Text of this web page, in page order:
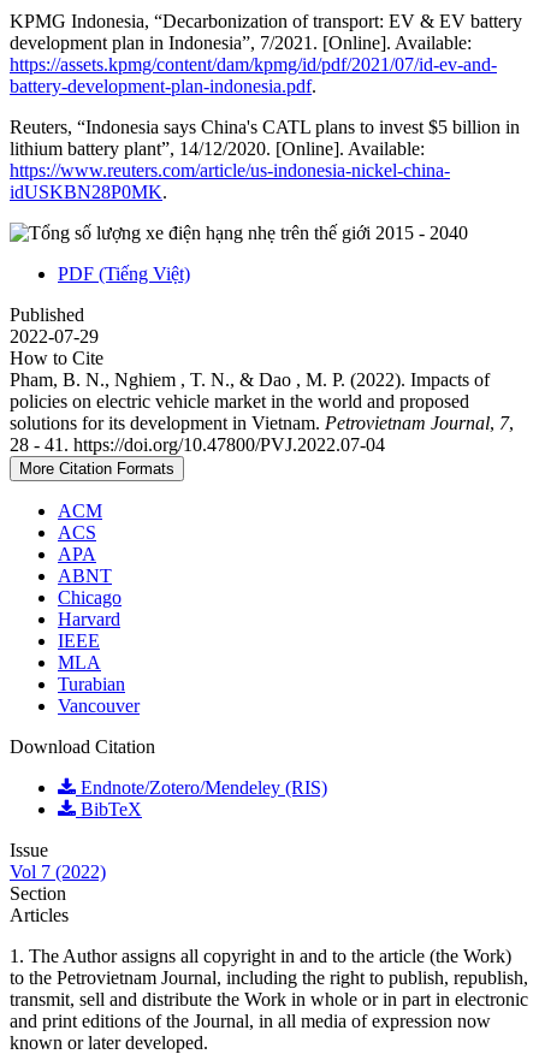
KPMG Indonesia, “Decarbonization of transport: EV & EV battery
development plan in Indonesia”, 7/2021. [Online]. Available:
https://assets.kpmg/content/dam/kpmg/id/pdf/2021/07/id-ev-and-
battery-development-plan-indonesia.pdf.
Reuters, “Indonesia says China's CATL plans to invest $5 billion in
lithium battery plant”, 14/12/2020. [Online]. Available:
https://www.reuters.com/article/us-indonesia-nickel-china-
idUSKBN28P0MK.
PDF (Tiếng Việt)
Published
2022-07-29
How to Cite
Pham, B. N., Nghiem , T. N., & Dao , M. P. (2022). Impacts of
policies on electric vehicle market in the world and proposed
solutions for its development in Vietnam. Petrovietnam Journal, 7,
28 - 41. https://doi.org/10.47800/PVJ.2022.07-04
More Citation Formats
ACM
ACS
APA
ABNT
Chicago
Harvard
IEEE
MLA
Turabian
Vancouver
Download Citation
Endnote/Zotero/Mendeley (RIS)
BibTeX
Issue
Vol 7 (2022)
Section
Articles
1. The Author assigns all copyright in and to the article (the Work)
to the Petrovietnam Journal, including the right to publish, republish,
transmit, sell and distribute the Work in whole or in part in electronic
and print editions of the Journal, in all media of expression now
known or later developed.